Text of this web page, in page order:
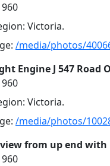
Victoria.
/media/photos/
Engine J 547
Victoria.
/media/photos/
view from up end